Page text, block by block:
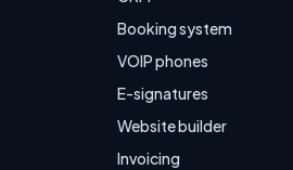
Booking system
VOIP phones
E-signatures
Website builder
Invoicing